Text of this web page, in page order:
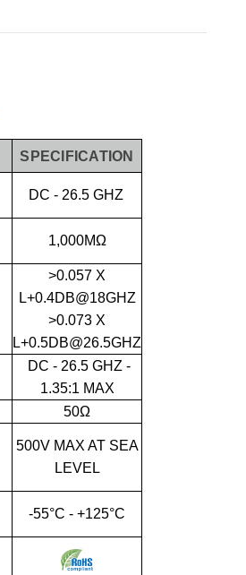
SPECIFICATION
DC - 26.5 GHZ
1,000MΩ
>0.057 X
L+0.4DB@18GHZ
>0.073 X
L+0.5DB@26.5GHZ
DC - 26.5 GHZ -
1.35:1 MAX
50Ω
500V MAX AT SEA
LEVEL
-55°C - +125°C